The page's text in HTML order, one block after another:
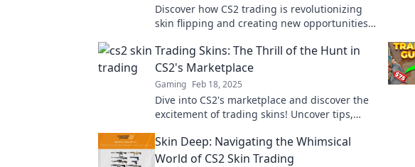
Discover how CS2 trading is revolutionizing
skin flipping and creating new opportunities
Trading Skins: The Thrill of the Hunt in
CS2's Marketplace
Gaming Feb 18, 2025
Dive into CS2's marketplace and discover the
excitement of trading skins! Uncover tips,
Skin Deep: Navigating the Whimsical
World of CS2 Skin Trading